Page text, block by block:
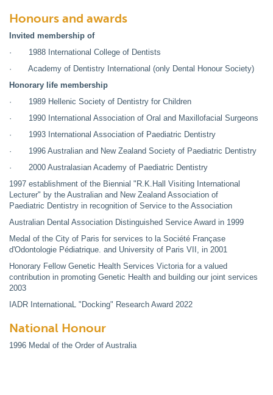
Honours and awards
Invited membership of
· 1988 International College of Dentists
· Academy of Dentistry International (only Dental Honour Society)
Honorary life membership
· 1989 Hellenic Society of Dentistry for Children
· 1990 International Association of Oral and Maxillofacial Surgeons
· 1993 International Association of Paediatric Dentistry
· 1996 Australian and New Zealand Society of Paediatric Dentistry
· 2000 Australasian Academy of Paediatric Dentistry
1997 establishment of the Biennial "R.K.Hall Visiting International
Lecturer" by the Australian and New Zealand Association of
Paediatric Dentistry in recognition of Service to the Association
Australian Dental Association Distinguished Service Award in 1999
Medal of the City of Paris for services to la Société Françase
d'Odontologie Pédiatrique. and University of Paris VII, in 2001
Honorary Fellow Genetic Health Services Victoria for a valued
contribution in promoting Genetic Health and building our joint services
2003
IADR InternationaL "Docking" Research Award 2022
National Honour
1996 Medal of the Order of Australia